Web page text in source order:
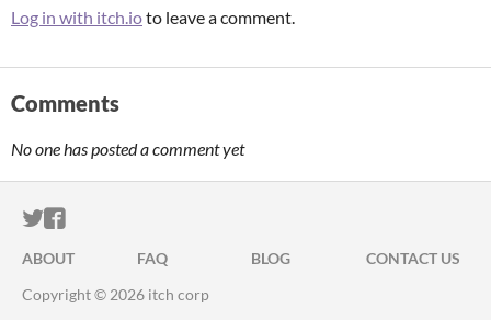
Log in with itch.ioto leave a comment.
Comments
No one has posted a comment yet
ITCH.IO ON TWITTER
ITCH.IO ON FACEBOOK
ABOUT FAQ BLOG
CONTACT US
Copyright © 2026 itch corp